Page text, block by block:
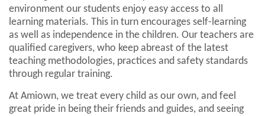
environment our students enjoy easy access to all
learning materials. This in turn encourages self-learning
as well as independence in the children. Our teachers are
qualified caregivers, who keep abreast of the latest
teaching methodologies, practices and safety standards
through regular training.
At Amiown, we treat every child as our own, and feel
great pride in being their friends and guides, and seeing